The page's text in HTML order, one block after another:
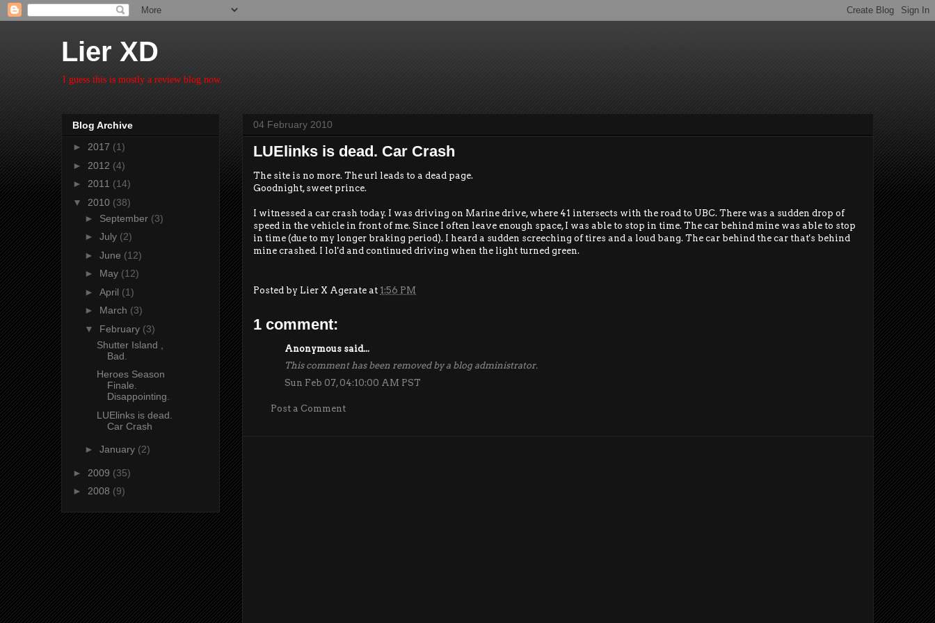
Lier XD
I guess this is mostly a review blog now.
04 February 2010
LUElinks is dead. Car Crash
The site is no more. The url leads to a dead page.
Goodnight, sweet prince.
I witnessed a car crash today. I was driving on Marine drive, where 41 intersects with the road to UBC. There was a sudden drop of
speed in the vehicle in front of me. Since I often leave enough space, I was able to stop in time. The car behind mine was able to stop
in time (due to my longer braking period). I heard a sudden screeching of tires and a loud bang. The car behind the car that's behind
mine crashed. I lol'd and continued driving when the light turned green.
Posted by Lier X Agerate at 1:56 PM
1 comment:
Anonymous said...
This comment has been removed by a blog administrator.
Sun Feb 07, 04:10:00 AM PST
Post a Comment
Blog Archive
► 2017 (1)
► 2012 (4)
► 2011 (14)
▼ 2010 (38)
► September (3)
► July (2)
► June (12)
► May (12)
► April (1)
► March (3)
▼ February (3)
Shutter Island ,
Bad.
Heroes Season
Finale.
Disappointing.
LUElinks is dead.
Car Crash
► January (2)
► 2009 (35)
► 2008 (9)